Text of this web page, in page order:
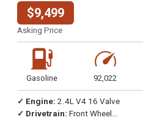
$9,499
Asking Price
Gasoline 92,022
✓ Engine: 2.4L V4 16 Valve
✓ Drivetrain: Front Wheel